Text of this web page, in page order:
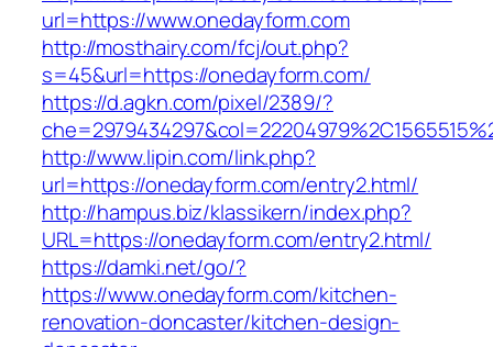
url=https://www.onedayform.com
http://mosthairy.com/fcj/out.php?
s=45&url=https://onedayform.com/
https://d.agkn.com/pixel/2389/?
http://www.lipin.com/link.php?
url=https://onedayform.com/entry2.html/
http://hampus.biz/klassikern/index.php?
URL=https://onedayform.com/entry2.html/
https://damki.net/go/?
https://www.onedayform.com/kitchen-
renovation-doncaster/kitchen-design-